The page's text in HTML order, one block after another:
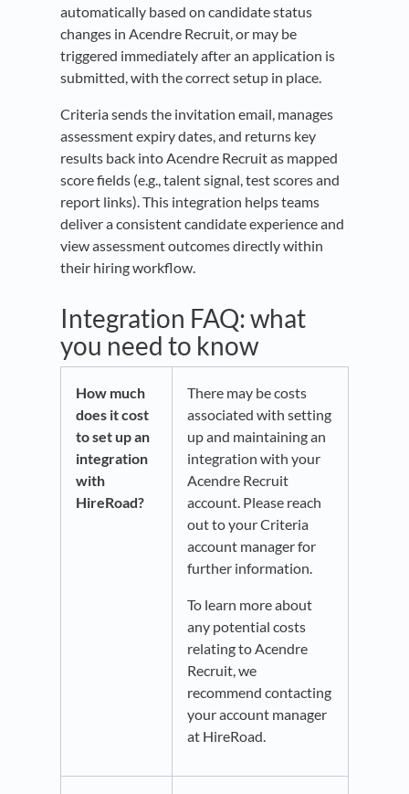
automatically based on candidate status
changes in Acendre Recruit, or may be
triggered immediately after an application is
submitted, with the correct setup in place.
Criteria sends the invitation email, manages
assessment expiry dates, and returns key
results back into Acendre Recruit as mapped
score fields (e.g., talent signal, test scores and
report links). This integration helps teams
deliver a consistent candidate experience and
view assessment outcomes directly within
their hiring workflow.
Integration FAQ: what
you need to know
How much
does it cost
to set up an
integration
with
HireRoad?
There may be costs
associated with setting
up and maintaining an
integration with your
Acendre Recruit
account. Please reach
out to your Criteria
account manager for
further information.
To learn more about
any potential costs
relating to Acendre
Recruit, we
recommend contacting
your account manager
at HireRoad.